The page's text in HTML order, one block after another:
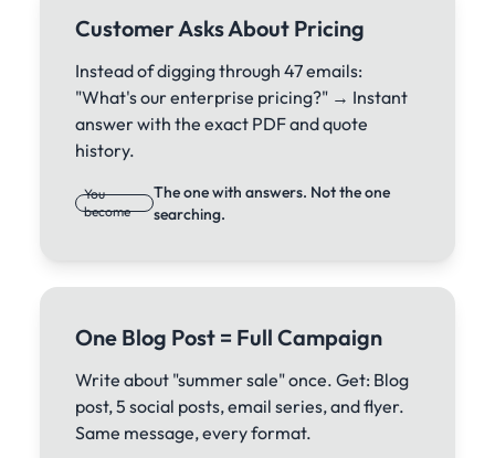
Customer Asks About Pricing
Instead of digging through 47 emails:
"What's our enterprise pricing?" → Instant
answer with the exact PDF and quote
history.
You
become
The one with answers. Not the one
searching.
One Blog Post = Full Campaign
Write about "summer sale" once. Get: Blog
post, 5 social posts, email series, and flyer.
Same message, every format.